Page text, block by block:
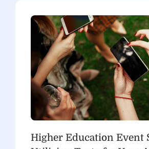
Higher Education Event